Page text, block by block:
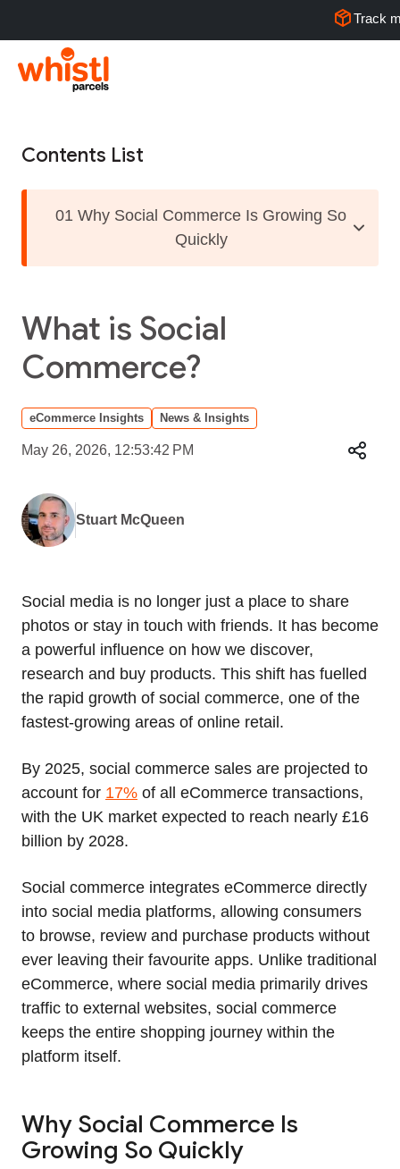
Track
Contents List
01 Why Social Commerce Is Growing So
Quickly
What is Social
Commerce?
eCommerce Insights News & Insights
May 26, 2026, 12:53:42 PM
Stuart McQueen
Social media is no longer just a place to share
photos or stay in touch with friends. It has become
a powerful influence on how we discover,
research and buy products. This shift has fuelled
the rapid growth of social commerce, one of the
fastest‑growing areas of online retail.
By 2025, social commerce sales are projected to
account for 17% of all eCommerce transactions,
with the UK market expected to reach nearly £16
billion by 2028.
Social commerce integrates eCommerce directly
into social media platforms, allowing consumers
to browse, review and purchase products without
ever leaving their favourite apps. Unlike traditional
eCommerce, where social media primarily drives
traffic to external websites, social commerce
keeps the entire shopping journey within the
platform itself.
Why Social Commerce Is
Growing So Quickly